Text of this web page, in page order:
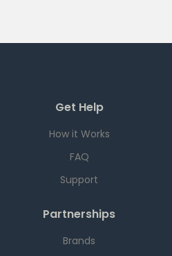
Get Help
How it Works
FAQ
Support
Partnerships
Brands